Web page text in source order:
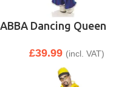
ABBA Dancing Queen
£39.99 (incl. VAT)